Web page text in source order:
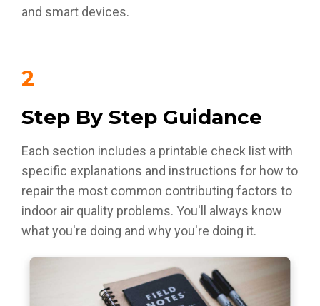
and smart devices.
2
Step By Step Guidance
Each section includes a printable check list with
specific explanations and instructions for how to
repair the most common contributing factors to
indoor air quality problems. You'll always know
what you're doing and why you're doing it.